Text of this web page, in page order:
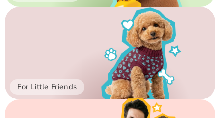
For Little Friends